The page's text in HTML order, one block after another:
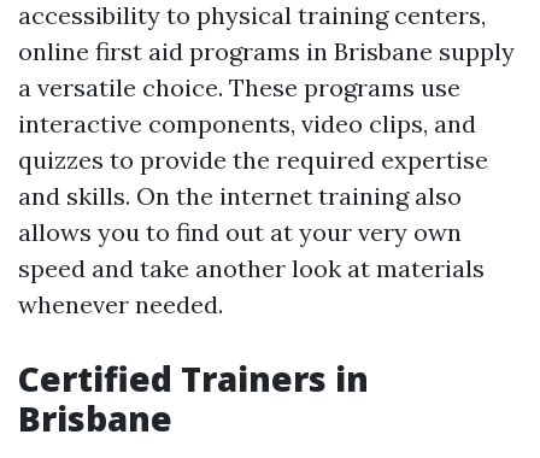
accessibility to physical training centers,
online first aid programs in Brisbane supply
a versatile choice. These programs use
interactive components, video clips, and
quizzes to provide the required expertise
and skills. On the internet training also
allows you to find out at your very own
speed and take another look at materials
whenever needed.
Certified Trainers in
Brisbane